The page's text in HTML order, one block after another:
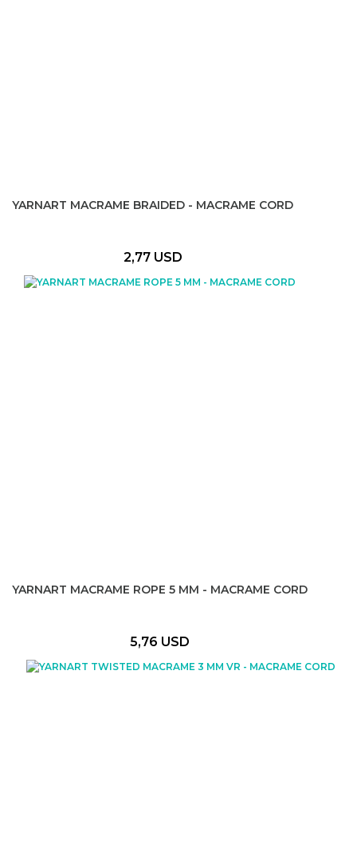
YARNART MACRAME BRAIDED - MACRAME CORD
2,77 USD
YARNART MACRAME ROPE 5 MM - MACRAME CORD
5,76 USD